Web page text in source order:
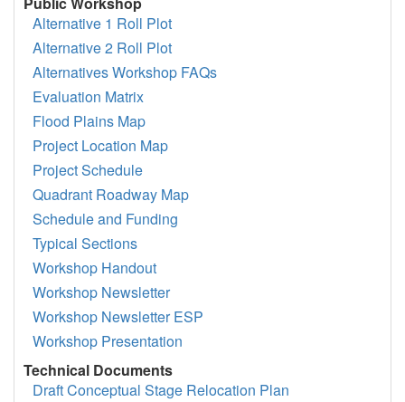
Alternative 1 Roll Plot
Alternative 2 Roll Plot
Alternatives Workshop FAQs
Evaluation Matrix
Flood Plains Map
Project Location Map
Project Schedule
Quadrant Roadway Map
Schedule and Funding
Typical Sections
Workshop Handout
Workshop Newsletter
Workshop Newsletter ESP
Workshop Presentation
Technical Documents
Draft Conceptual Stage Relocation Plan